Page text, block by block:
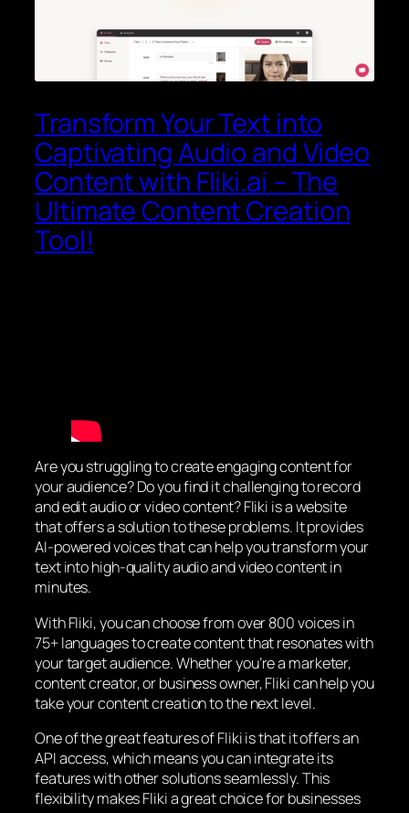
Transform Your Text into
Captivating Audio and Video
Content with Fliki.ai – The
Ultimate Content Creation
Tool!
Are you struggling to create engaging content for
your audience? Do you find it challenging to record
and edit audio or video content? Fliki is a website
that offers a solution to these problems. It provides
AI-powered voices that can help you transform your
text into high-quality audio and video content in
minutes.
With Fliki, you can choose from over 800 voices in
75+ languages to create content that resonates with
your target audience. Whether you’re a marketer,
content creator, or business owner, Fliki can help you
take your content creation to the next level.
One of the great features of Fliki is that it offers an
API access, which means you can integrate its
features with other solutions seamlessly. This
flexibility makes Fliki a great choice for businesses